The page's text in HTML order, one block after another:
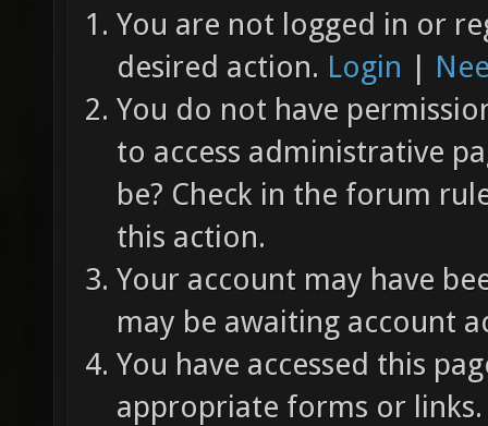
You are not logged in or
desired action. Login |
You do not have
to access administrative
be? Check in the forum
this action.
Your account may have
may be awaiting account
You have accessed this
appropriate forms or links.